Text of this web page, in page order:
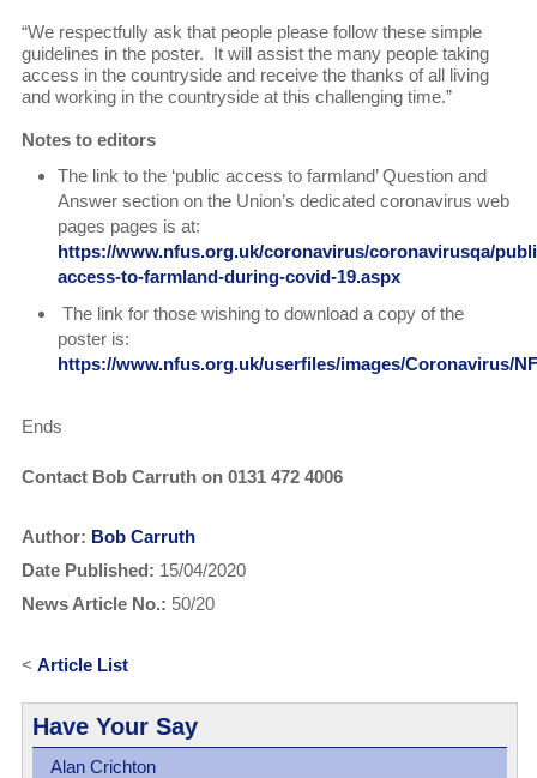
“We respectfully ask that people please follow these simple
guidelines in the poster. It will assist the many people taking
access in the countryside and receive the thanks of all living
and working in the countryside at this challenging time.”
Notes to editors
The link to the ‘public access to farmland’ Question and
Answer section on the Union’s dedicated coronavirus web
pages pages is at:
https://www.nfus.org.uk/coronavirus/coronavirusqa/
access-to-farmland-during-covid-19.aspx
The link for those wishing to download a copy of the
poster is:
https://www.nfus.org.uk/userfiles/images/Coronavirus/
Ends
Contact Bob Carruth on 0131 472 4006
Author: Bob Carruth
Date Published: 15/04/2020
News Article No.: 50/20
< Article List
Have Your Say
Alan Crichton